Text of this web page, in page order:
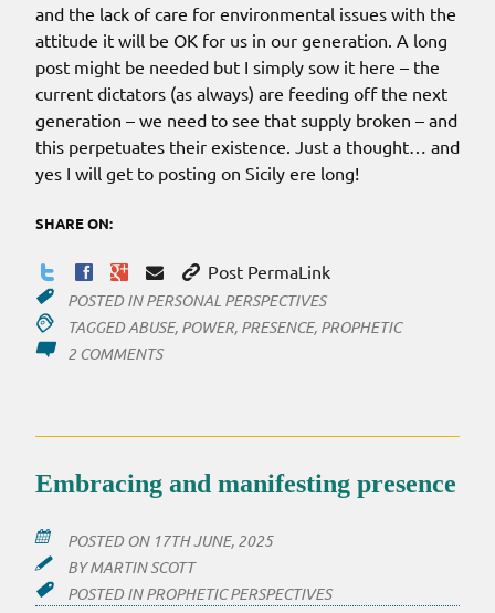
and the lack of care for environmental issues with the
attitude it will be OK for us in our generation. A long
post might be needed but I simply sow it here – the
current dictators (as always) are feeding off the next
generation – we need to see that supply broken – and
this perpetuates their existence. Just a thought… and
yes I will get to posting on Sicily ere long!
SHARE ON:
Post PermaLink
POSTED INPERSONAL PERSPECTIVES
TAGGEDABUSE, POWER, PRESENCE, PROPHETIC
2 COMMENTSON
Embracing and manifesting presence
POSTED ON 17TH JUNE, 2025
BYMARTIN SCOTT
POSTED INPROPHETIC PERSPECTIVES